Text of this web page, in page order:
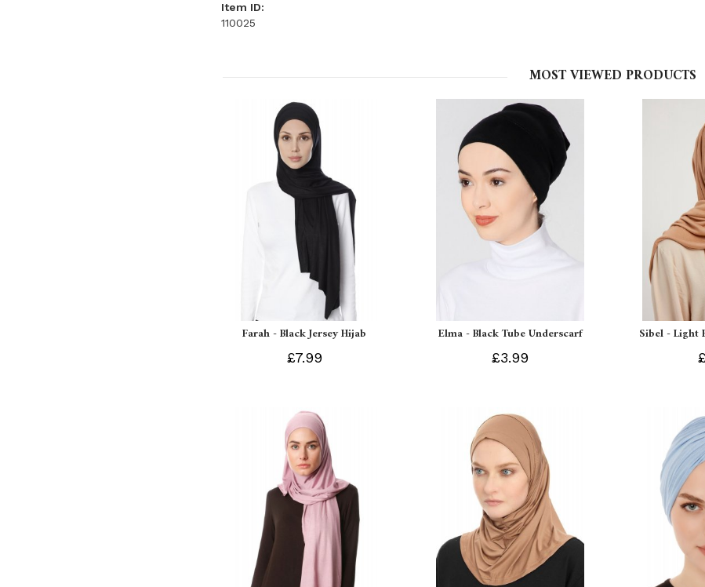
Item ID:
110025
MOST VIEWED PRODUCTS
Farah - Black Jersey Hijab
£7.99
Elma - Black Tube Underscarf
£3.99
Sibel - Light